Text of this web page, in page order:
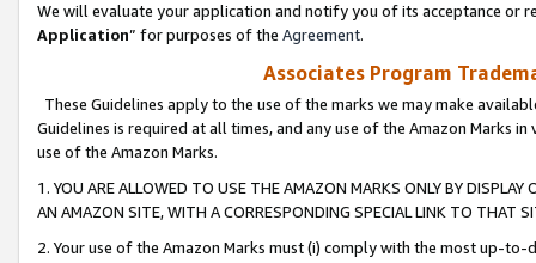
We will evaluate your application and notify you of its acceptance or
Application” for purposes of the Agreement.
Associates Program
These Guidelines apply to the use of the marks we may make
Guidelines is required at all times, and any use of the Amazon Marks
use of the Amazon Marks.
1. YOU ARE ALLOWED TO USE THE AMAZON MARKS ONLY BY
AN AMAZON SITE, WITH A CORRESPONDING SPECIAL LINK TO THAT
2. Your use of the Amazon Marks must (i) comply with the most up-